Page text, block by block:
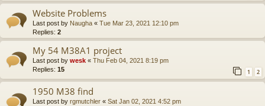
Website Problems
Last post by Naugha « Tue Mar 23, 2021 12:10 pm
Replies: 2
My 54 M38A1 project
Last post by wesk « Thu Feb 04, 2021 8:19 pm
Replies: 15 1 2
1950 M38 find
Last post by rgmutchler « Sat Jan 02, 2021 4:52 pm